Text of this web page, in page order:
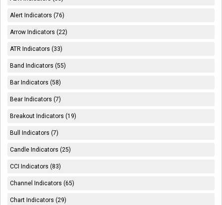
Alert Indicators (76)
Arrow Indicators (22)
ATR Indicators (33)
Band Indicators (55)
Bar Indicators (58)
Bear Indicators (7)
Breakout Indicators (19)
Bull Indicators (7)
Candle Indicators (25)
CCI Indicators (83)
Channel Indicators (65)
Chart Indicators (29)